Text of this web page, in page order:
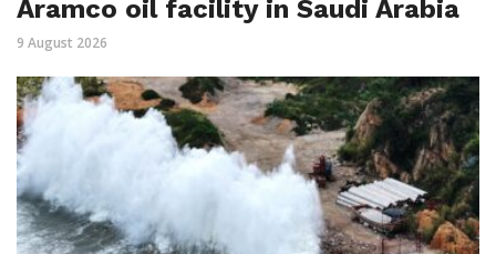
Aramco oil facility in Saudi Arabia
9 August 2026